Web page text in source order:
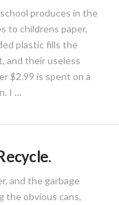
produces in the
to childrens paper,
plastic fills the
and their useless
$2.99 is spent on a
I …
and the garbage
the obvious cans,